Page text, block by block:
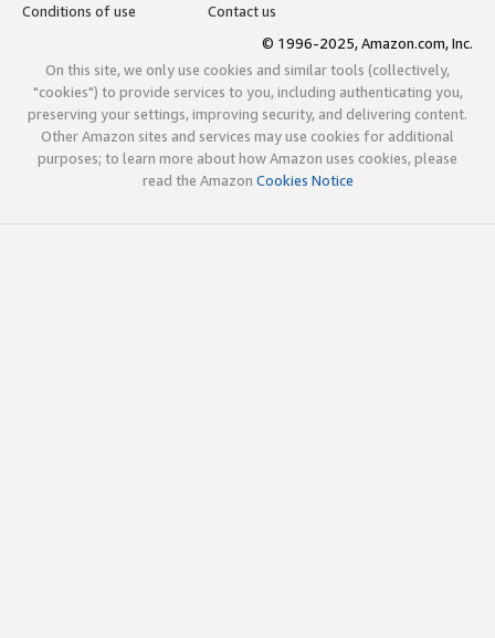
Conditions of use
Contact us
© 1996-2025, Amazon.com, Inc.
On this site, we only use cookies and similar tools (collectively,
"cookies") to provide services to you, including authenticating you,
preserving your settings, improving security, and delivering content.
Other Amazon sites and services may use cookies for additional
purposes; to learn more about how Amazon uses cookies, please
read the Amazon Cookies Notice